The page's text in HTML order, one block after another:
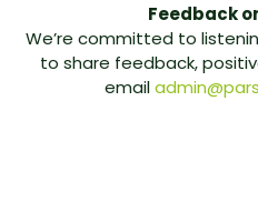
Feedback
We’re committed to
to share feedback,
email